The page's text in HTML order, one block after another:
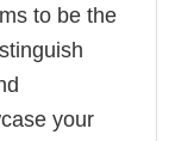
to be the
your